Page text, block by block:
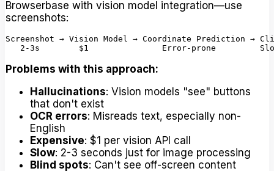
Browserbase with vision model integration—use
screenshots:
Screenshot → Vision Model → Coordinate Prediction →
Problems with this approach:
Hallucinations: Vision models "see" buttons
that don't exist
OCR errors: Misreads text, especially non-
English
Expensive: $1 per vision API call
Slow: 2-3 seconds just for image processing
Blind spots: Can't see off-screen content